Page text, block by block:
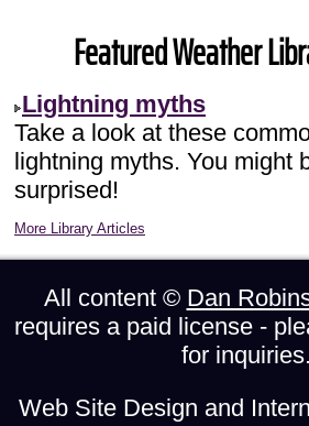
Featured Weather
Lightning myths
Take a look at these
lightning myths. You might
surprised!
More Library Articles
All content © Dan
requires a paid license -
for inquiries.
Web Site Design and